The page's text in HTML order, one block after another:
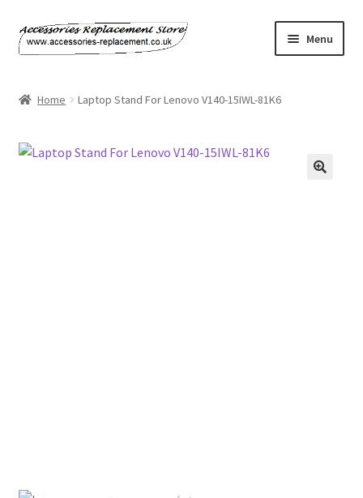
Skip
to
Skip
to
Menu
Basket
Home Laptop Stand For Lenovo V140-15IWL-81K6